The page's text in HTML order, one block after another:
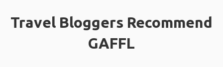
Travel Bloggers Recommend
GAFFL